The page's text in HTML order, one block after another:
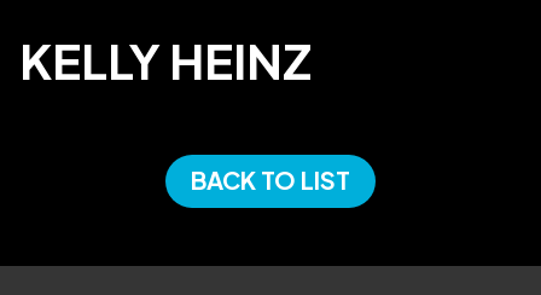
KELLY HEINZ
BACK TO LIST